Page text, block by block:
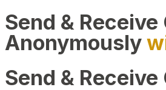
Send &
Anonymously
Send &